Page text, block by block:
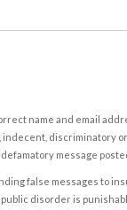
name and email
discriminatory
message
false messages to
disorder is